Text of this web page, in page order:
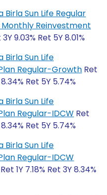
Birla Sun Life Regular
Monthly Reinvestment
3Y 9.03% Ret 5Y 8.01%
Birla Sun Life
Regular-Growth Ret
8.34% Ret 5Y 5.74%
Birla Sun Life
Regular-IDCW Ret
8.34% Ret 5Y 5.74%
Birla Sun Life
Regular-IDCW
1Y 7.18% Ret 3Y 8.34%